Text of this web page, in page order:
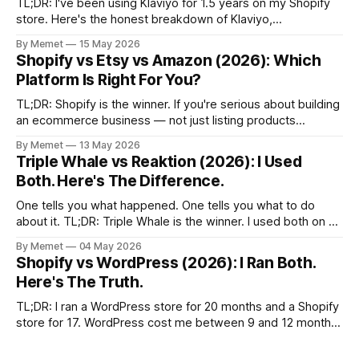
TL;DR: I've been using Klaviyo for 1.5 years on my Shopify
store. Here's the honest breakdown of Klaviyo,
platform is right for your ecommerce store. Why Email
Marketing Still Matters Paid ads get expensive. Algorithms
change. iOS
By Memet 15 May 2026
Shopify vs Etsy vs Amazon (2026): Which
Platform Is Right For You?
TL;DR: Shopify is the winner. If you're serious about building
an ecommerce business — not just listing products
actually gives you ownership. I've run stores on both
WordPress and Shopify, and the difference is night and
By Memet 13 May 2026
Triple Whale vs Reaktion (2026): I Used
Both. Here's The Difference.
One tells you what happened. One tells you what to do
about it. TL;DR: Triple Whale is the winner. I used both on a
Whale on the recommendation of one of the top 3
ecommerce bureaus in Denmark — and the
By Memet 04 May 2026
Shopify vs WordPress (2026): I Ran Both.
Here's The Truth.
TL;DR: I ran a WordPress store for 20 months and a Shopify
store for 17. WordPress cost me between 9 and 12 months